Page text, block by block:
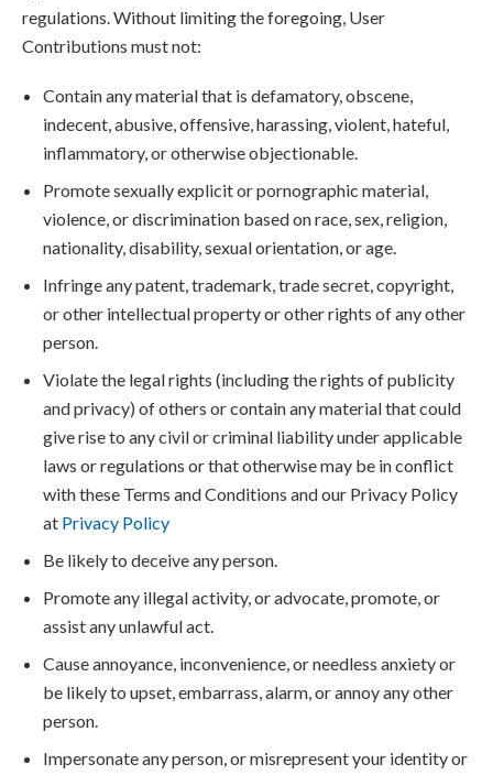
regulations. Without limiting the foregoing, User
Contributions must not:
Contain any material that is defamatory, obscene,
indecent, abusive, offensive, harassing, violent, hateful,
inflammatory, or otherwise objectionable.
Promote sexually explicit or pornographic material,
violence, or discrimination based on race, sex, religion,
nationality, disability, sexual orientation, or age.
Infringe any patent, trademark, trade secret, copyright,
or other intellectual property or other rights of any other
person.
Violate the legal rights (including the rights of publicity
and privacy) of others or contain any material that could
give rise to any civil or criminal liability under applicable
laws or regulations or that otherwise may be in conflict
with these Terms and Conditions and our Privacy Policy
at Privacy Policy
Be likely to deceive any person.
Promote any illegal activity, or advocate, promote, or
assist any unlawful act.
Cause annoyance, inconvenience, or needless anxiety or
be likely to upset, embarrass, alarm, or annoy any other
person.
Impersonate any person, or misrepresent your identity or